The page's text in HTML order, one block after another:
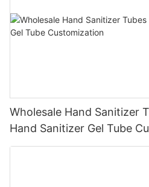
Wholesale Hand Sanitizer
Hand Sanitizer Gel Tube